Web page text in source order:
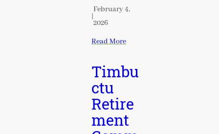
|
February 4,
2026
Read More
Timbu
ctu
Retire
ment